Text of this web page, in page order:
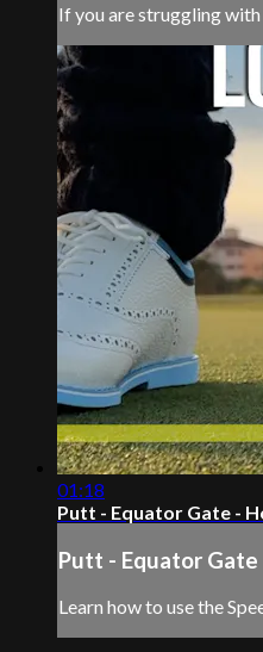
If you are struggling
01:18
Putt - Equator Gate -
Putt - Equator
Learn how to use the